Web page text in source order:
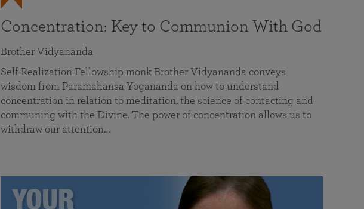
Concentration: Key to Communion With God
Brother Vidyananda
Self Realization Fellowship monk Brother Vidyananda conveys
wisdom from Paramahansa Yogananda on how to understand
concentration in relation to meditation, the science of contacting and
communing with the Divine. The power of concentration allows us to
withdraw our attention…